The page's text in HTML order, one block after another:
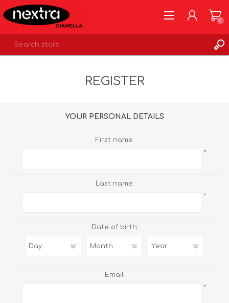
0
REGISTER
YOUR PERSONAL DETAILS
First name:
*
Last name:
*
Date of birth:
Email:
*